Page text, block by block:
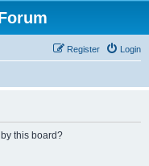
Login
Register
this board?